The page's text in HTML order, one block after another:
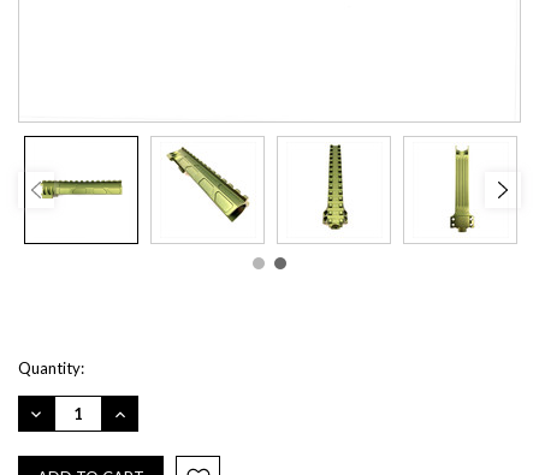
Current
Stock:
Quantity:
DECREASE
QUANTITY:
INCREASE
QUANTITY: